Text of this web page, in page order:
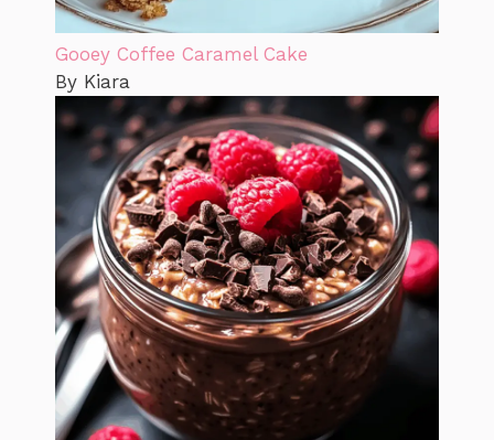
Gooey Coffee Caramel Cake
By Kiara